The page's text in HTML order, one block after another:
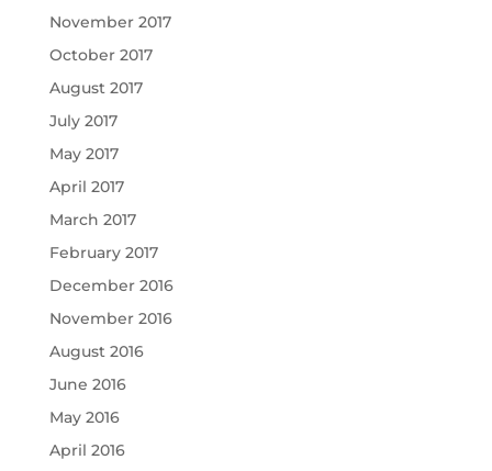
November 2017
October 2017
August 2017
July 2017
May 2017
April 2017
March 2017
February 2017
December 2016
November 2016
August 2016
June 2016
May 2016
April 2016